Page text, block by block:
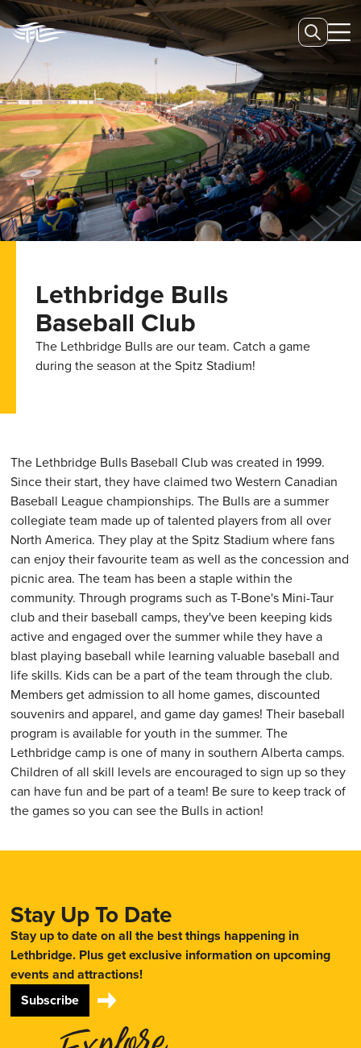
Lethbridge Bulls
Baseball Club
The Lethbridge Bulls are our team. Catch a game
during the season at the Spitz Stadium!
The Lethbridge Bulls Baseball Club was created in 1999.
Since their start, they have claimed two Western Canadian
Baseball League championships. The Bulls are a summer
collegiate team made up of talented players from all over
North America. They play at the Spitz Stadium where fans
can enjoy their favourite team as well as the concession and
picnic area. The team has been a staple within the
community. Through programs such as T-Bone's Mini-Taur
club and their baseball camps, they've been keeping kids
active and engaged over the summer while they have a
blast playing baseball while learning valuable baseball and
life skills. Kids can be a part of the team through the club.
Members get admission to all home games, discounted
souvenirs and apparel, and game day games! Their baseball
program is available for youth in the summer. The
Lethbridge camp is one of many in southern Alberta camps.
Children of all skill levels are encouraged to sign up so they
can have fun and be part of a team! Be sure to keep track of
the games so you can see the Bulls in action!
Stay Up To Date
Stay up to date on all the best things happening in
Lethbridge. Plus get exclusive information on upcoming
events and attractions!
Subscribe